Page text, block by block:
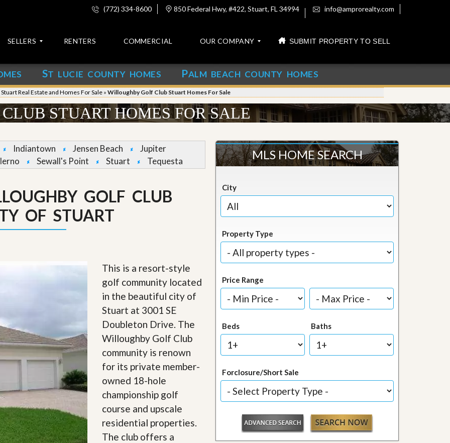
(772) 334-8600 850 Federal Hwy, #422, Stuart, FL 34994 info@amprorealty.com
SELLERS RENTERS COMMERCIAL OUR COMPANY
o
n
t
a
c
b
O
u
r
T
e
m
C
r
e
e
a
SUBMIT PROPERTY TO SELL
ST LUCIE COUNTY HOMES PALM BEACH COUNTY HOMES
Stuart Real Estate and Homes For Sale » Willoughby Golf Club Stuart Homes For Sale
STUART HOMES FOR SALE
Indiantown Jensen Beach
Jupiter
Sewall's Point Stuart Tequesta
GOLF CLUB
OF STUART
This is a resort-style
golf community located
in the beautiful city of
Stuart at 3001 SE
Doubleton Drive. The
Willoughby Golf Club
community is renown
for its private member-
owned 18-hole
championship golf
course and upscale
residential properties.
The club offers a
MLS HOME SEARCH
City
Property Type
Price Range
Beds Baths
Forclosure/Short Sale